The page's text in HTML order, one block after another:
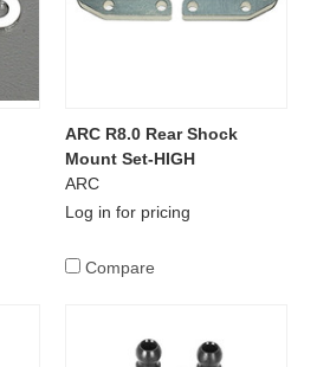
ARC R8.0 Rear Shock
Mount Set-HIGH
ARC
Log in for pricing
Compare